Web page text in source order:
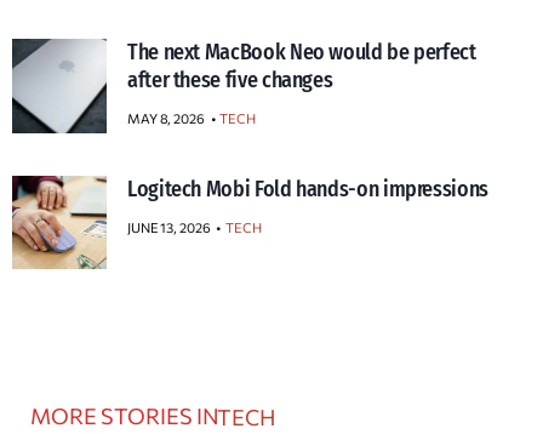
The next MacBook Neo would be perfect
after these five changes
MAY 8, 2026 TECH
Logitech Mobi Fold hands-on impressions
JUNE 13, 2026 TECH
MORE STORIES INTECH